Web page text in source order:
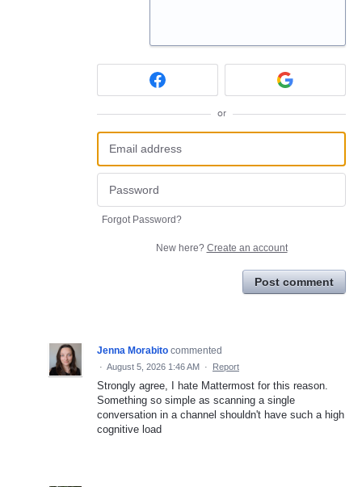
or
Forgot Password?
New here? Create an account
Post comment
Jenna Morabito commented
· August 5, 2026 1:46 AM · Report
Strongly agree, I hate Mattermost for this reason.
Something so simple as scanning a single
conversation in a channel shouldn't have such a high
cognitive load